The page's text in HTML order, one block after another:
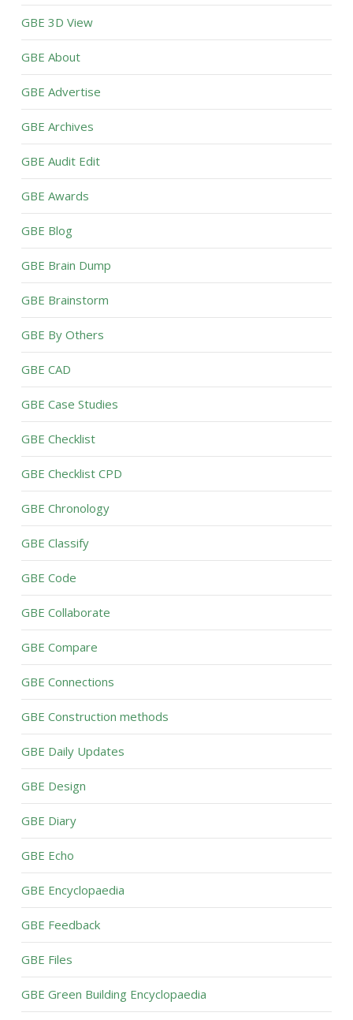
GBE 3D View
GBE About
GBE Advertise
GBE Archives
GBE Audit Edit
GBE Awards
GBE Blog
GBE Brain Dump
GBE Brainstorm
GBE By Others
GBE CAD
GBE Case Studies
GBE Checklist
GBE Checklist CPD
GBE Chronology
GBE Classify
GBE Code
GBE Collaborate
GBE Compare
GBE Connections
GBE Construction methods
GBE Daily Updates
GBE Design
GBE Diary
GBE Echo
GBE Encyclopaedia
GBE Feedback
GBE Files
GBE Green Building Encyclopaedia